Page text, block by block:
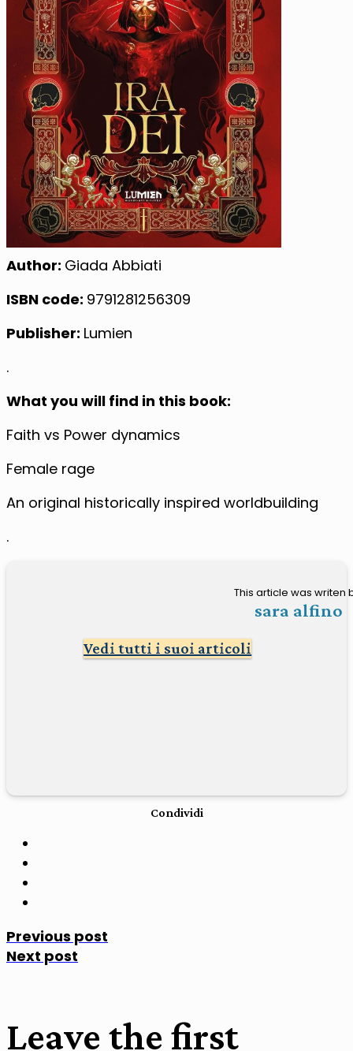
Author: Giada Abbiati
ISBN code: 9791281256309
Publisher: Lumien
.
What you will find in this book:
Faith vs Power dynamics
Female rage
An original historically inspired worldbuilding
.
This article was writen
sara alfino
Vedi tutti i suoi articoli
Condividi
Previous post
Next post
Leave the first